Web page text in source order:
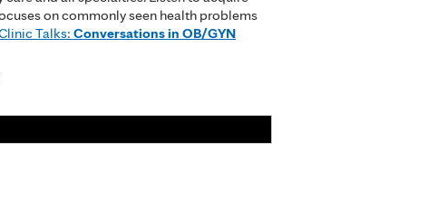
on commonly seen health problems
Talks: Conversations in OB/GYN